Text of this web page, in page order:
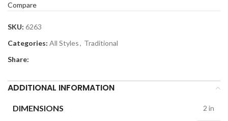
Compare
SKU: 6263
Categories: All Styles, Traditional
Share:
ADDITIONAL INFORMATION
DIMENSIONS 2 in